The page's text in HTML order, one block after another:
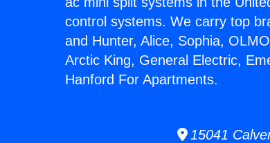
control systems. We carry top
and Hunter, Alice, Sophia,
Arctic King, General Electric,
Hanford For Apartments.
15041